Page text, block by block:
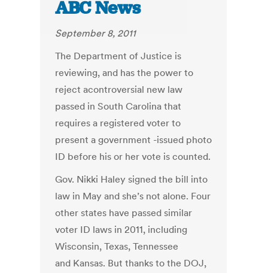
ABC News
September 8, 2011
The Department of Justice is
reviewing, and has the power to
reject acontroversial new law
passed in South Carolina that
requires a registered voter to
present a government -issued photo
ID before his or her vote is counted.
Gov. Nikki Haley signed the bill into
law in May and she’s not alone. Four
other states have passed similar
voter ID laws in 2011, including
Wisconsin, Texas, Tennessee
and Kansas. But thanks to the DOJ,